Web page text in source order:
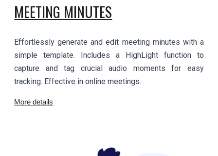
MEETING MINUTES
Effortlessly generate and edit meeting minutes with a
simple template. Includes a HighLight function to
capture and tag crucial audio moments for easy
tracking. Effective in online meetings.
More details